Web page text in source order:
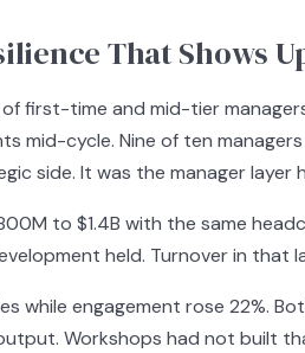
That Shows
first-time and mid-tier
mid-cycle. Nine of ten
side. It was the manager layer
to $1.4B with the same
held. Turnover in
while engagement rose 22%.
Workshops had not built